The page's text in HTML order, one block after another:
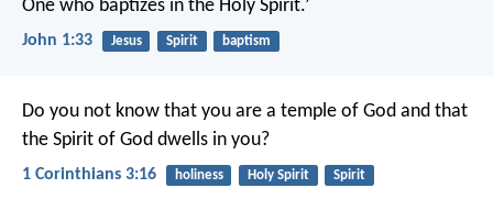
One who baptizes in the Holy Spirit.’
John 1:33 Jesus Spirit baptism
Do you not know that you are a temple of God and that
the Spirit of God dwells in you?
1 Corinthians 3:16 holiness Holy Spirit Spirit